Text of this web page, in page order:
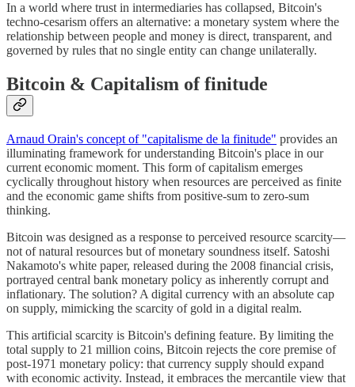
In a world where trust in intermediaries has collapsed, Bitcoin's
techno-cesarism offers an alternative: a monetary system where the
relationship between people and money is direct, transparent, and
governed by rules that no single entity can change unilaterally.
Bitcoin & Capitalism of finitude
Arnaud Orain's concept of "capitalisme de la finitude" provides an
illuminating framework for understanding Bitcoin's place in our
current economic moment. This form of capitalism emerges
cyclically throughout history when resources are perceived as finite
and the economic game shifts from positive-sum to zero-sum
thinking.
Bitcoin was designed as a response to perceived resource scarcity—
not of natural resources but of monetary soundness itself. Satoshi
Nakamoto's white paper, released during the 2008 financial crisis,
portrayed central bank monetary policy as inherently corrupt and
inflationary. The solution? A digital currency with an absolute cap
on supply, mimicking the scarcity of gold in a digital realm.
This artificial scarcity is Bitcoin's defining feature. By limiting the
total supply to 21 million coins, Bitcoin rejects the core premise of
post-1971 monetary policy: that currency supply should expand
with economic activity. Instead, it embraces the mercantile view that